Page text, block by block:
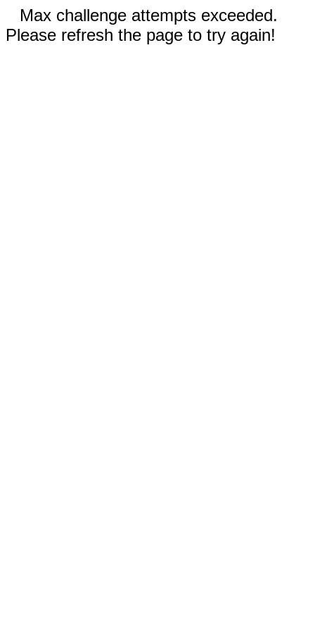
Max challenge attempts exceeded.
Please refresh the page to try again!